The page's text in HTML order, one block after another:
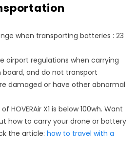
when transporting batteries : 23
airport regulations when carrying
and do not transport
damaged or have other abnormal
HOVERAir X1 is below 100wh. Want
how to carry your drone or battery
the article: how to travel with a